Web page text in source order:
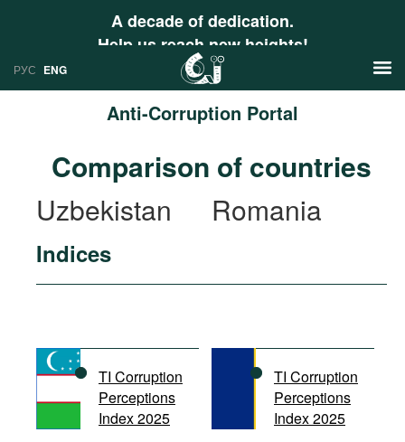
A decade of dedication.
Help us reach new heights!
РУС ENG
Anti-Corruption Portal
Research
Countries
International Organizations
Documents
Movies
Comparison of countries
Uzbekistan
Romania
Indices
TI Corruption
Perceptions
Index 2025
TI Corruption
Perceptions
Index 2025